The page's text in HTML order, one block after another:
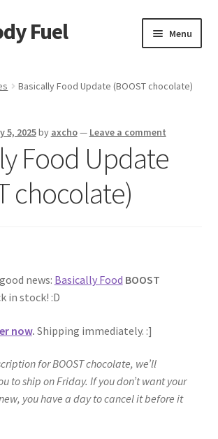
Fuel Menu
Basically Food Update (BOOST chocolate)
5, 2025by axcho— Leave a comment
Food Update
chocolate)
news: Basically Food BOOST
in stock! :D
now. Shipping immediately. :]
for BOOST chocolate, we’ll
to ship on Friday. If you don’t want your
you have a day to cancel it before it